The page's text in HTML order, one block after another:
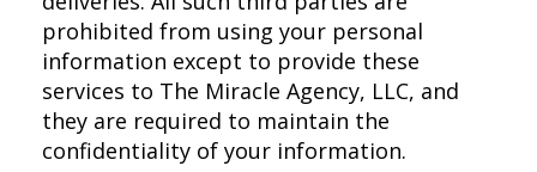
prohibited from using your personal
information except to provide these
services to The Miracle Agency, LLC, and
they are required to maintain the
confidentiality of your information.